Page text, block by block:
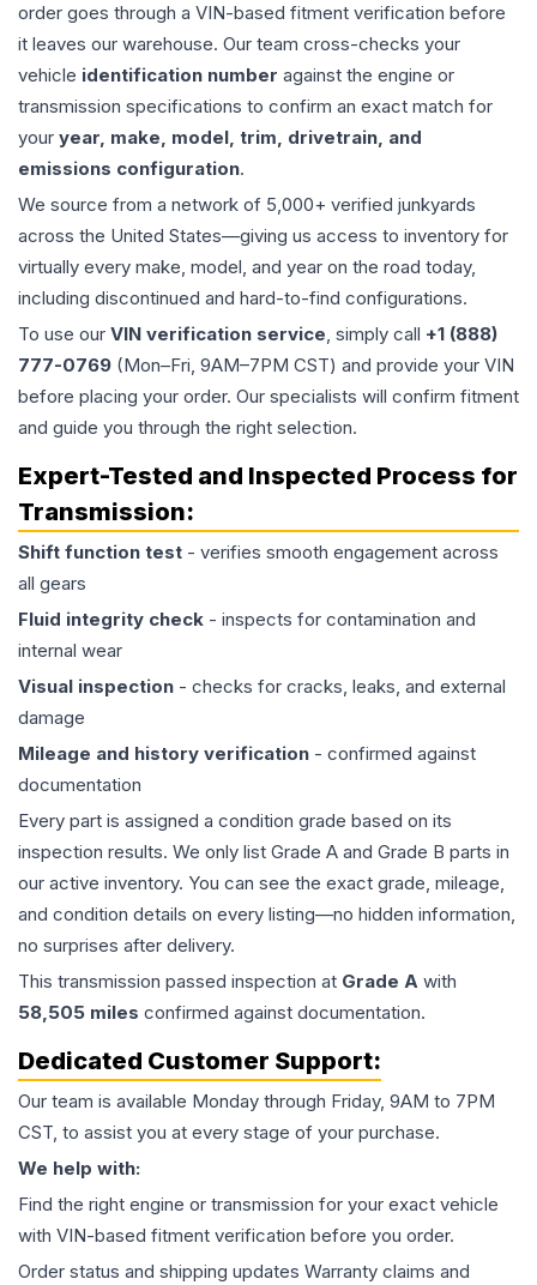
order goes through a VIN-based fitment verification before
it leaves our warehouse. Our team cross-checks your
vehicle identification number against the engine or
transmission specifications to confirm an exact match for
your year, make, model, trim, drivetrain, and
emissions configuration.
We source from a network of 5,000+ verified junkyards
across the United States—giving us access to inventory for
virtually every make, model, and year on the road today,
including discontinued and hard-to-find configurations.
To use our VIN verification service, simply call +1 (888)
777-0769 (Mon–Fri, 9AM–7PM CST) and provide your VIN
before placing your order. Our specialists will confirm fitment
and guide you through the right selection.
Expert-Tested and Inspected Process for
Transmission:
Shift function test - verifies smooth engagement across
all gears
Fluid integrity check - inspects for contamination and
internal wear
Visual inspection - checks for cracks, leaks, and external
damage
Mileage and history verification - confirmed against
documentation
Every part is assigned a condition grade based on its
inspection results. We only list Grade A and Grade B parts in
our active inventory. You can see the exact grade, mileage,
and condition details on every listing—no hidden information,
no surprises after delivery.
This transmission passed inspection at Grade A with
58,505 miles confirmed against documentation.
Dedicated Customer Support:
Our team is available Monday through Friday, 9AM to 7PM
CST, to assist you at every stage of your purchase.
We help with:
Find the right engine or transmission for your exact vehicle
with VIN-based fitment verification before you order.
Order status and shipping updates Warranty claims and